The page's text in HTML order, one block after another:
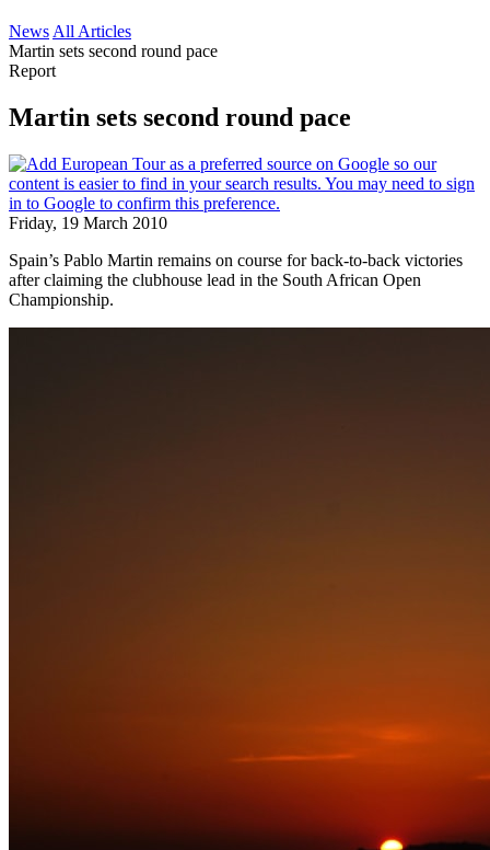
News All Articles
Martin sets second round pace
Report
Martin sets second round pace
Friday, 19 March 2010
Spain’s Pablo Martin remains on course for back-to-back victories
after claiming the clubhouse lead in the South African Open
Championship.